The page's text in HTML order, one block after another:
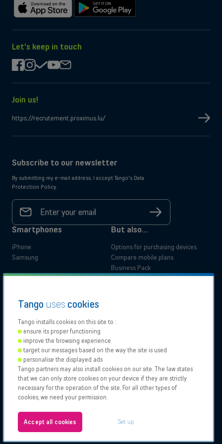
Residential
Bizzcorner
About
Test your eligibility
on
App
Store
it
Google
Play
Let's keep in touch
facebook
instagram
checkyoutube
mail
Join us!
https://recrutement.proximus.lu/
Subscribe to our newsletter
By submitting my e-mail address, I accept Tango's Data
Protection Policy.
Your
email
address
*
Sign
up
Smartphones
iPhone
Samsung
But also...
Options for purchasing devices
Compare mobile plans
Business Pack
Tango Privilege Programme
Accessibility Statement
Our
Partners
Proximus
Proximus
NXT
Tango 2026, All rights reserved.
Authorisation to carry on business
General and specific conditions
Legal notices & Cookies policy
Jobs
Tango uses cookies
Tango installs cookies on this site to :
ensure its proper functioning
improve the browsing experience
target our messages based on the way the site is used
personalise the displayed ads
Tango partners may also install cookies on our site. The law states
that we can only store cookies on your device if they are strictly
necessary for the operation of the site. For all other types of
cookies, we need your permission.
Set up
Accept all cookies